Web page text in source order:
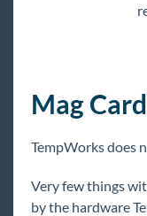
Mag
TempWorks does
Very few things
by the hardware